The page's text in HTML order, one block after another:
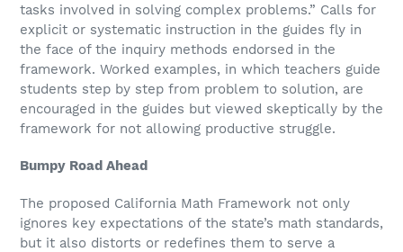
tasks involved in solving complex problems.” Calls for
explicit or systematic instruction in the guides fly in
the face of the inquiry methods endorsed in the
framework. Worked examples, in which teachers guide
students step by step from problem to solution, are
encouraged in the guides but viewed skeptically by the
framework for not allowing productive struggle.
Bumpy Road Ahead
The proposed California Math Framework not only
ignores key expectations of the state’s math standards,
but it also distorts or redefines them to serve a